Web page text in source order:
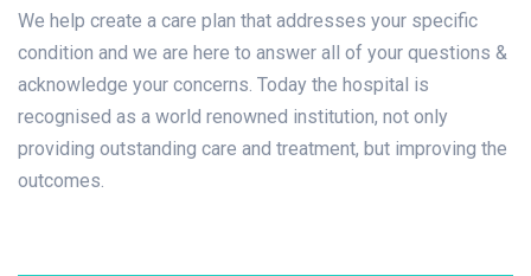
We help create a care plan that addresses your specific
condition and we are here to answer all of your questions &
acknowledge your concerns. Today the hospital is
recognised as a world renowned institution, not only
providing outstanding care and treatment, but improving the
outcomes.